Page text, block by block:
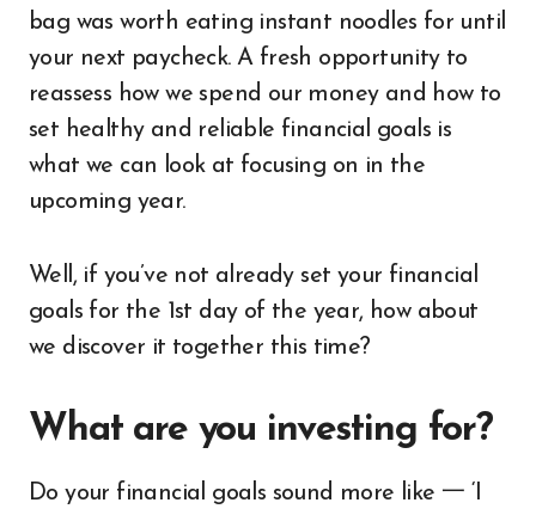
bag was worth eating instant noodles for until
your next paycheck. A fresh opportunity to
reassess how we spend our money and how to
set healthy and reliable financial goals is
what we can look at focusing on in the
upcoming year.
Well, if you’ve not already set your financial
goals for the 1st day of the year, how about
we discover it together this time?
What are you investing for?
Do your financial goals sound more like 一 ‘I